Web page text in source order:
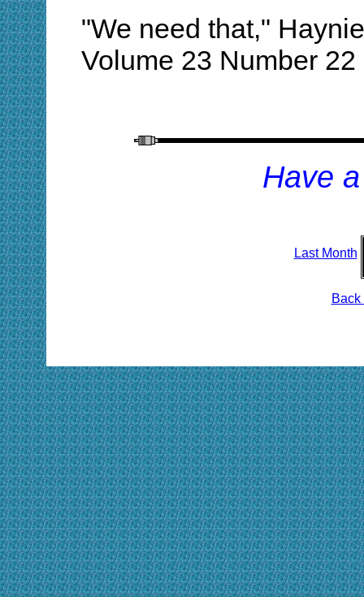
"We need that,"
Volume 23 Number 22
Have
Last Month